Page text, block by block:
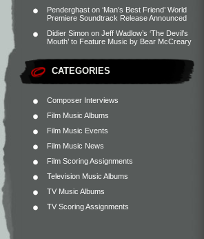
Penderghast on ‘Man’s Best Friend’ World
Premiere Soundtrack Release Announced
Didier Simon on Jeff Wadlow’s ‘The Devil’s
Mouth’ to Feature Music by Bear McCreary
CATEGORIES
Composer Interviews
Film Music Albums
Film Music Events
Film Music News
Film Scoring Assignments
Television Music Albums
TV Music Albums
TV Scoring Assignments